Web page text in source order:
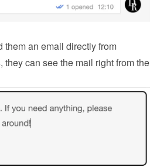
them an email directly from
can see the mail right from the